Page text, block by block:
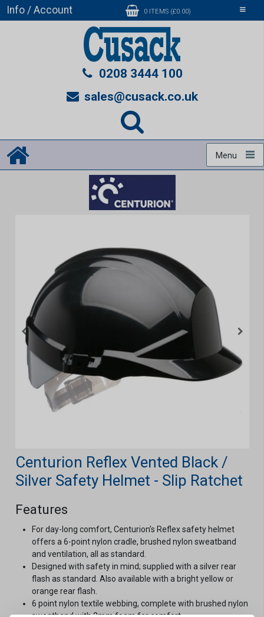
Toggle
Info / Account 0 ITEMS (£0.00)
0208 3444 100
sales@cusack.co.uk
Menu
Centurion Reflex Vented Black /
Silver Safety Helmet - Slip Ratchet
Features
For day-long comfort, Centurion’s Reflex safety helmet
offers a 6-point nylon cradle, brushed nylon sweatband
and ventilation, all as standard.
Designed with safety in mind; supplied with a silver rear
flash as standard. Also available with a bright yellow or
orange rear flash.
6 point nylon textile webbing, complete with brushed nylon